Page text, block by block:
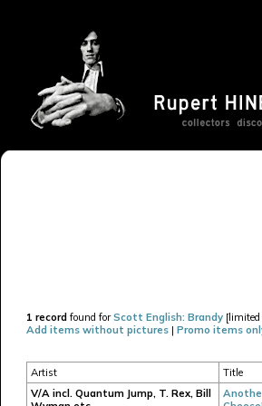
1 record found forScott English: Brandy
Add items without pictures | Promo items
Artist Title
V/A incl. Quantum Jump, T. Rex, Bill